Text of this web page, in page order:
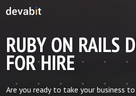
RUBY ON RAILS
FOR HIRE
Are you ready to take your business